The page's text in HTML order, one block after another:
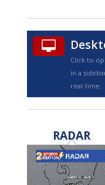
Click to
in a
real-time.
RADAR